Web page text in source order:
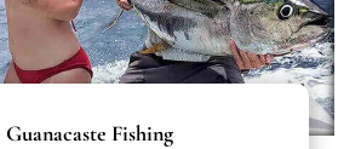
Guanacaste Fishing